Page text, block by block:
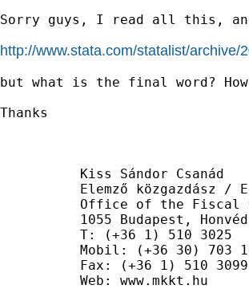
Sorry guys, I read all this,
http://www.stata.com/statalist/archive/
but what is the final word? How
Thanks
Kiss Sándor Csanád
Elemző közgazdász /
Office of the Fiscal
1055 Budapest, Honvéd
T: (+36 1) 510 3025
Mobil: (+36 30) 703
Fax: (+36 1) 510 3099
Web: www.mkkt.hu